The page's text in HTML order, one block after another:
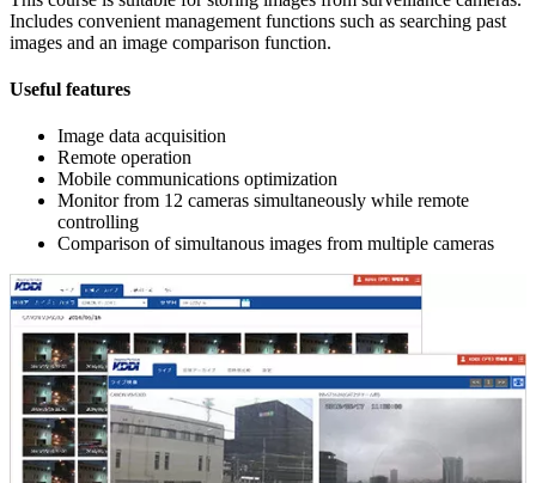
Includes convenient management functions such as searching past
images and an image comparison function.
Useful features
Image data acquisition
Remote operation
Mobile communications optimization
Monitor from 12 cameras simultaneously while remote
controlling
Comparison of simultanous images from multiple cameras